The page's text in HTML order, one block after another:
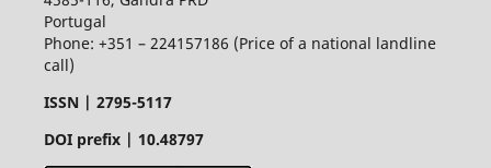
Portugal
Phone: +351 – 224157186 (Price of a national landline
call)
ISSN | 2795-5117
DOI prefix | 10.48797